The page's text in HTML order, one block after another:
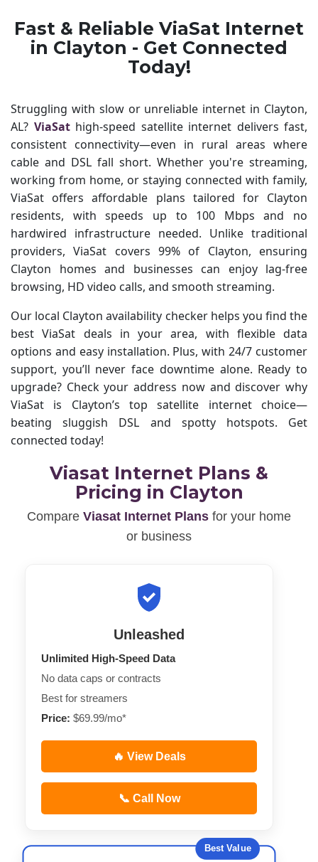
Fast & Reliable ViaSat Internet
in Clayton - Get Connected
Today!
Struggling with slow or unreliable internet in Clayton,
AL? ViaSathigh-speed satellite internet delivers fast,
consistent connectivity—even in rural areas where
cable and DSL fall short. Whether you're streaming,
working from home, or staying connected with family,
ViaSat offers affordable plans tailored for Clayton
residents, with speeds up to 100 Mbps and no
hardwired infrastructure needed. Unlike traditional
providers, ViaSat covers 99% of Clayton, ensuring
Clayton homes and businesses can enjoy lag-free
browsing, HD video calls, and smooth streaming.
Our local Clayton availability checker helps you find the
best ViaSat deals in your area, with flexible data
options and easy installation. Plus, with 24/7 customer
support, you’ll never face downtime alone. Ready to
upgrade? Check your address now and discover why
ViaSat is Clayton’s top satellite internet choice—
beating sluggish DSL and spotty hotspots. Get
connected today!
Viasat Internet Plans &
Pricing in Clayton
Compare Viasat Internet Plans for your home
or business
Unleashed
Unlimited High-Speed Data
No data caps or contracts
Best for streamers
Price: $69.99/mo*
🔥 View Deals
📞 Call Now
Best Value